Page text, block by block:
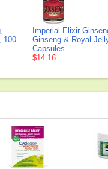
100
Imperial Elixir
Ginseng & Royal
Capsules
$14.16